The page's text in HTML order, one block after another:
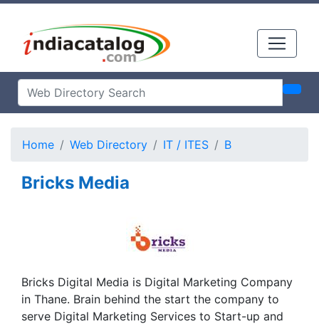
Home Web Directory IT / ITES B
Bricks Media
Bricks Digital Media is Digital Marketing Company
in Thane. Brain behind the start the company to
serve Digital Marketing Services to Start-up and